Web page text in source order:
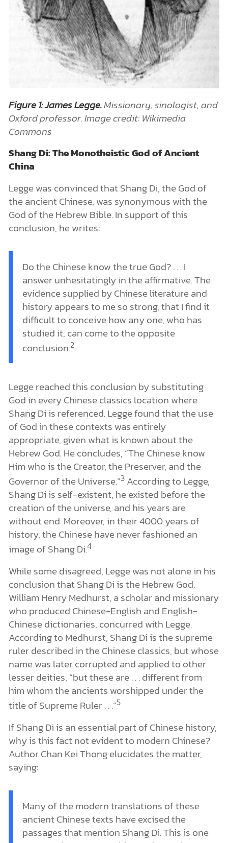
Figure 1: James Legge.Missionary, sinologist, and
Oxford professor. Image credit: Wikimedia
Commons
Shang Di: The Monotheistic God of Ancient
China
Legge was convinced that Shang Di, the God of
the ancient Chinese, was synonymous with the
God of the Hebrew Bible. In support of this
conclusion, he writes:
Do the Chinese know the true God? . . . I
answer unhesitatingly in the affirmative. The
evidence supplied by Chinese literature and
history appears to me so strong, that I find it
difficult to conceive how any one, who has
studied it, can come to the opposite
conclusion.2
Legge reached this conclusion by substituting
God in every Chinese classics location where
Shang Di is referenced. Legge found that the use
of God in these contexts was entirely
appropriate, given what is known about the
Hebrew God. He concludes, “The Chinese know
Him who is the Creator, the Preserver, and the
Governor of the Universe.”3According to Legge,
Shang Di is self-existent, he existed before the
creation of the universe, and his years are
without end. Moreover, in their 4000 years of
history, the Chinese have never fashioned an
image of Shang Di.4
While some disagreed, Legge was not alone in his
conclusion that Shang Di is the Hebrew God.
William Henry Medhurst, a scholar and missionary
who produced Chinese-English and English-
Chinese dictionaries, concurred with Legge.
According to Medhurst, Shang Di is the supreme
ruler described in the Chinese classics, but whose
name was later corrupted and applied to other
lesser deities, “but these are . . . different from
him whom the ancients worshipped under the
title of Supreme Ruler . . .”5
If Shang Di is an essential part of Chinese history,
why is this fact not evident to modern Chinese?
Author Chan Kei Thong elucidates the matter,
saying:
Many of the modern translations of these
ancient Chinese texts have excised the
passages that mention Shang Di. This is one